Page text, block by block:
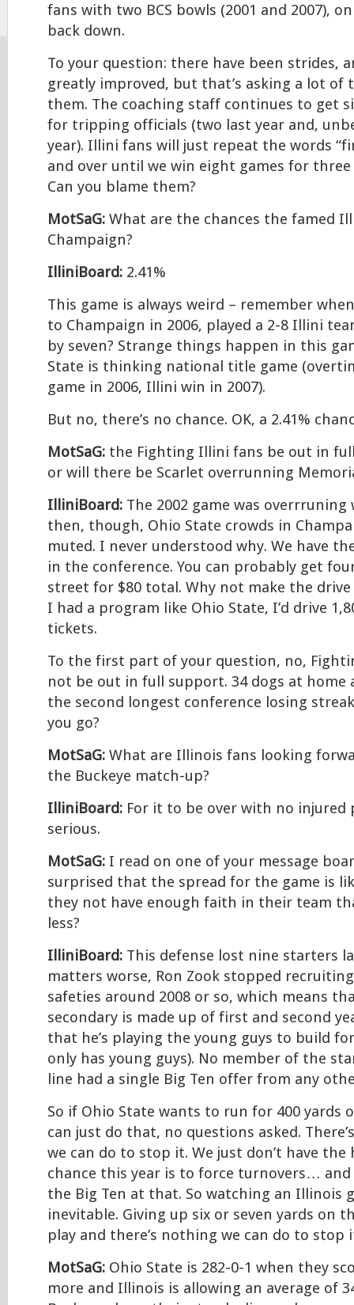
fans with two BCS bowls (2001 and 2007),
back down.
To your question: there have been strides,
greatly improved, but that’s asking a lot of
them. The coaching staff continues to get
for tripping officials (two last year and,
year). Illini fans will just repeat the words
and over until we win eight games for three
Can you blame them?
MotSaG: What are the chances the famed
Champaign?
IlliniBoard: 2.41%
This game is always weird – remember
to Champaign in 2006, played a 2-8 Illini
by seven? Strange things happen in this
State is thinking national title game
game in 2006, Illini win in 2007).
But no, there’s no chance. OK, a 2.41%
MotSaG: the Fighting Illini fans be out in
or will there be Scarlet overrunning
IlliniBoard: The 2002 game was overrruning
then, though, Ohio State crowds in
muted. I never understood why. We have
in the conference. You can probably get
street for $80 total. Why not make the
I had a program like Ohio State, I’d drive
tickets.
To the first part of your question, no,
not be out in full support. 34 dogs at home
the second longest conference losing
you go?
MotSaG: What are Illinois fans looking
the Buckeye match-up?
IlliniBoard: For it to be over with no injured
serious.
MotSaG: I read on one of your message
surprised that the spread for the game is
they not have enough faith in their team
less?
IlliniBoard: This defense lost nine starters
matters worse, Ron Zook stopped
safeties around 2008 or so, which means
secondary is made up of first and second
that he’s playing the young guys to build
only has young guys). No member of the
line had a single Big Ten offer from any
So if Ohio State wants to run for 400 yards
can just do that, no questions asked.
we can do to stop it. We just don’t have the
chance this year is to force turnovers… and
the Big Ten at that. So watching an Illinois
inevitable. Giving up six or seven yards on
play and there’s nothing we can do to stop
MotSaG: Ohio State is 282-0-1 when they
more and Illinois is allowing an average of